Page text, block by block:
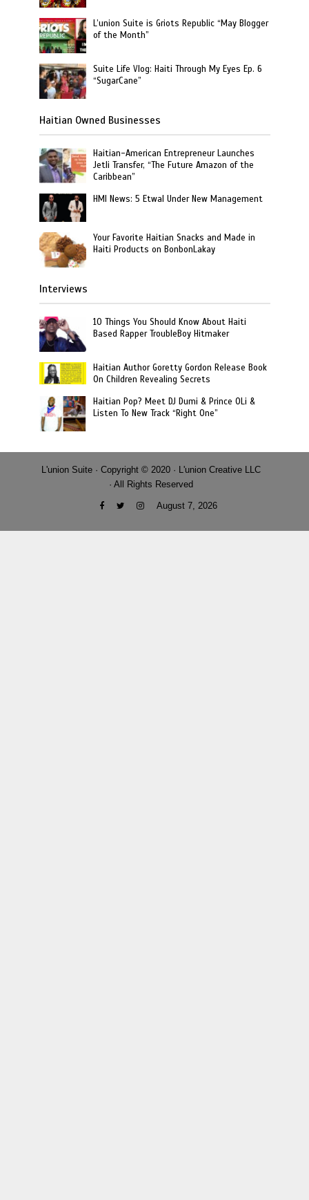
L’union Suite is Griots Republic “May Blogger
of the Month”
Suite Life Vlog: Haiti Through My Eyes Ep. 6
“SugarCane”
Haitian Owned Businesses
Haitian-American Entrepreneur Launches
Jetli Transfer, “The Future Amazon of the
Caribbean”
HMI News: 5 Etwal Under New Management
Your Favorite Haitian Snacks and Made in
Haiti Products on BonbonLakay
Interviews
10 Things You Should Know About Haiti
Based Rapper TroubleBoy Hitmaker
Haitian Author Goretty Gordon Release Book
On Children Revealing Secrets
Haitian Pop? Meet DJ Dumi & Prince OLi &
Listen To New Track “Right One”
L'union Suite · Copyright © 2020 · L'union Creative LLC
· All Rights Reserved
August 7, 2026